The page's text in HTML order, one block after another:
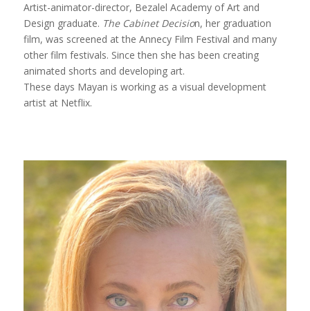
Artist-animator-director, Bezalel Academy of Art and
Design graduate. The Cabinet Decision, her graduation
film, was screened at the Annecy Film Festival and many
other film festivals. Since then she has been creating
animated shorts and developing art.
These days Mayan is working as a visual development
artist at Netflix.